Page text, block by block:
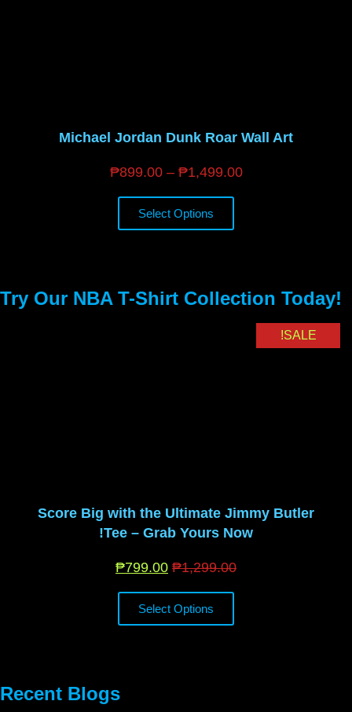
Michael Jordan Dunk Roar Wall Art
₱899.00 – ₱1,499.00
Select Options
Try Our NBA T-Shirt Collection Today!
Score Big with the Ultimate Jimmy Butler
Tee – Grab Yours Now!
₱1,299.00
₱799.00
Select Options
SALE!
Recent Blogs